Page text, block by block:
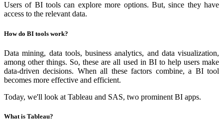
Users of BI tools can explore more options. But, since they have
access to the relevant data.
How do BI tools work?
Data mining, data tools, business analytics, and data visualization,
among other things. So, these are all used in BI to help users make
data-driven decisions. When all these factors combine, a BI tool
becomes more effective and efficient.
Today, we'll look at Tableau and SAS, two prominent BI apps.
What is Tableau?